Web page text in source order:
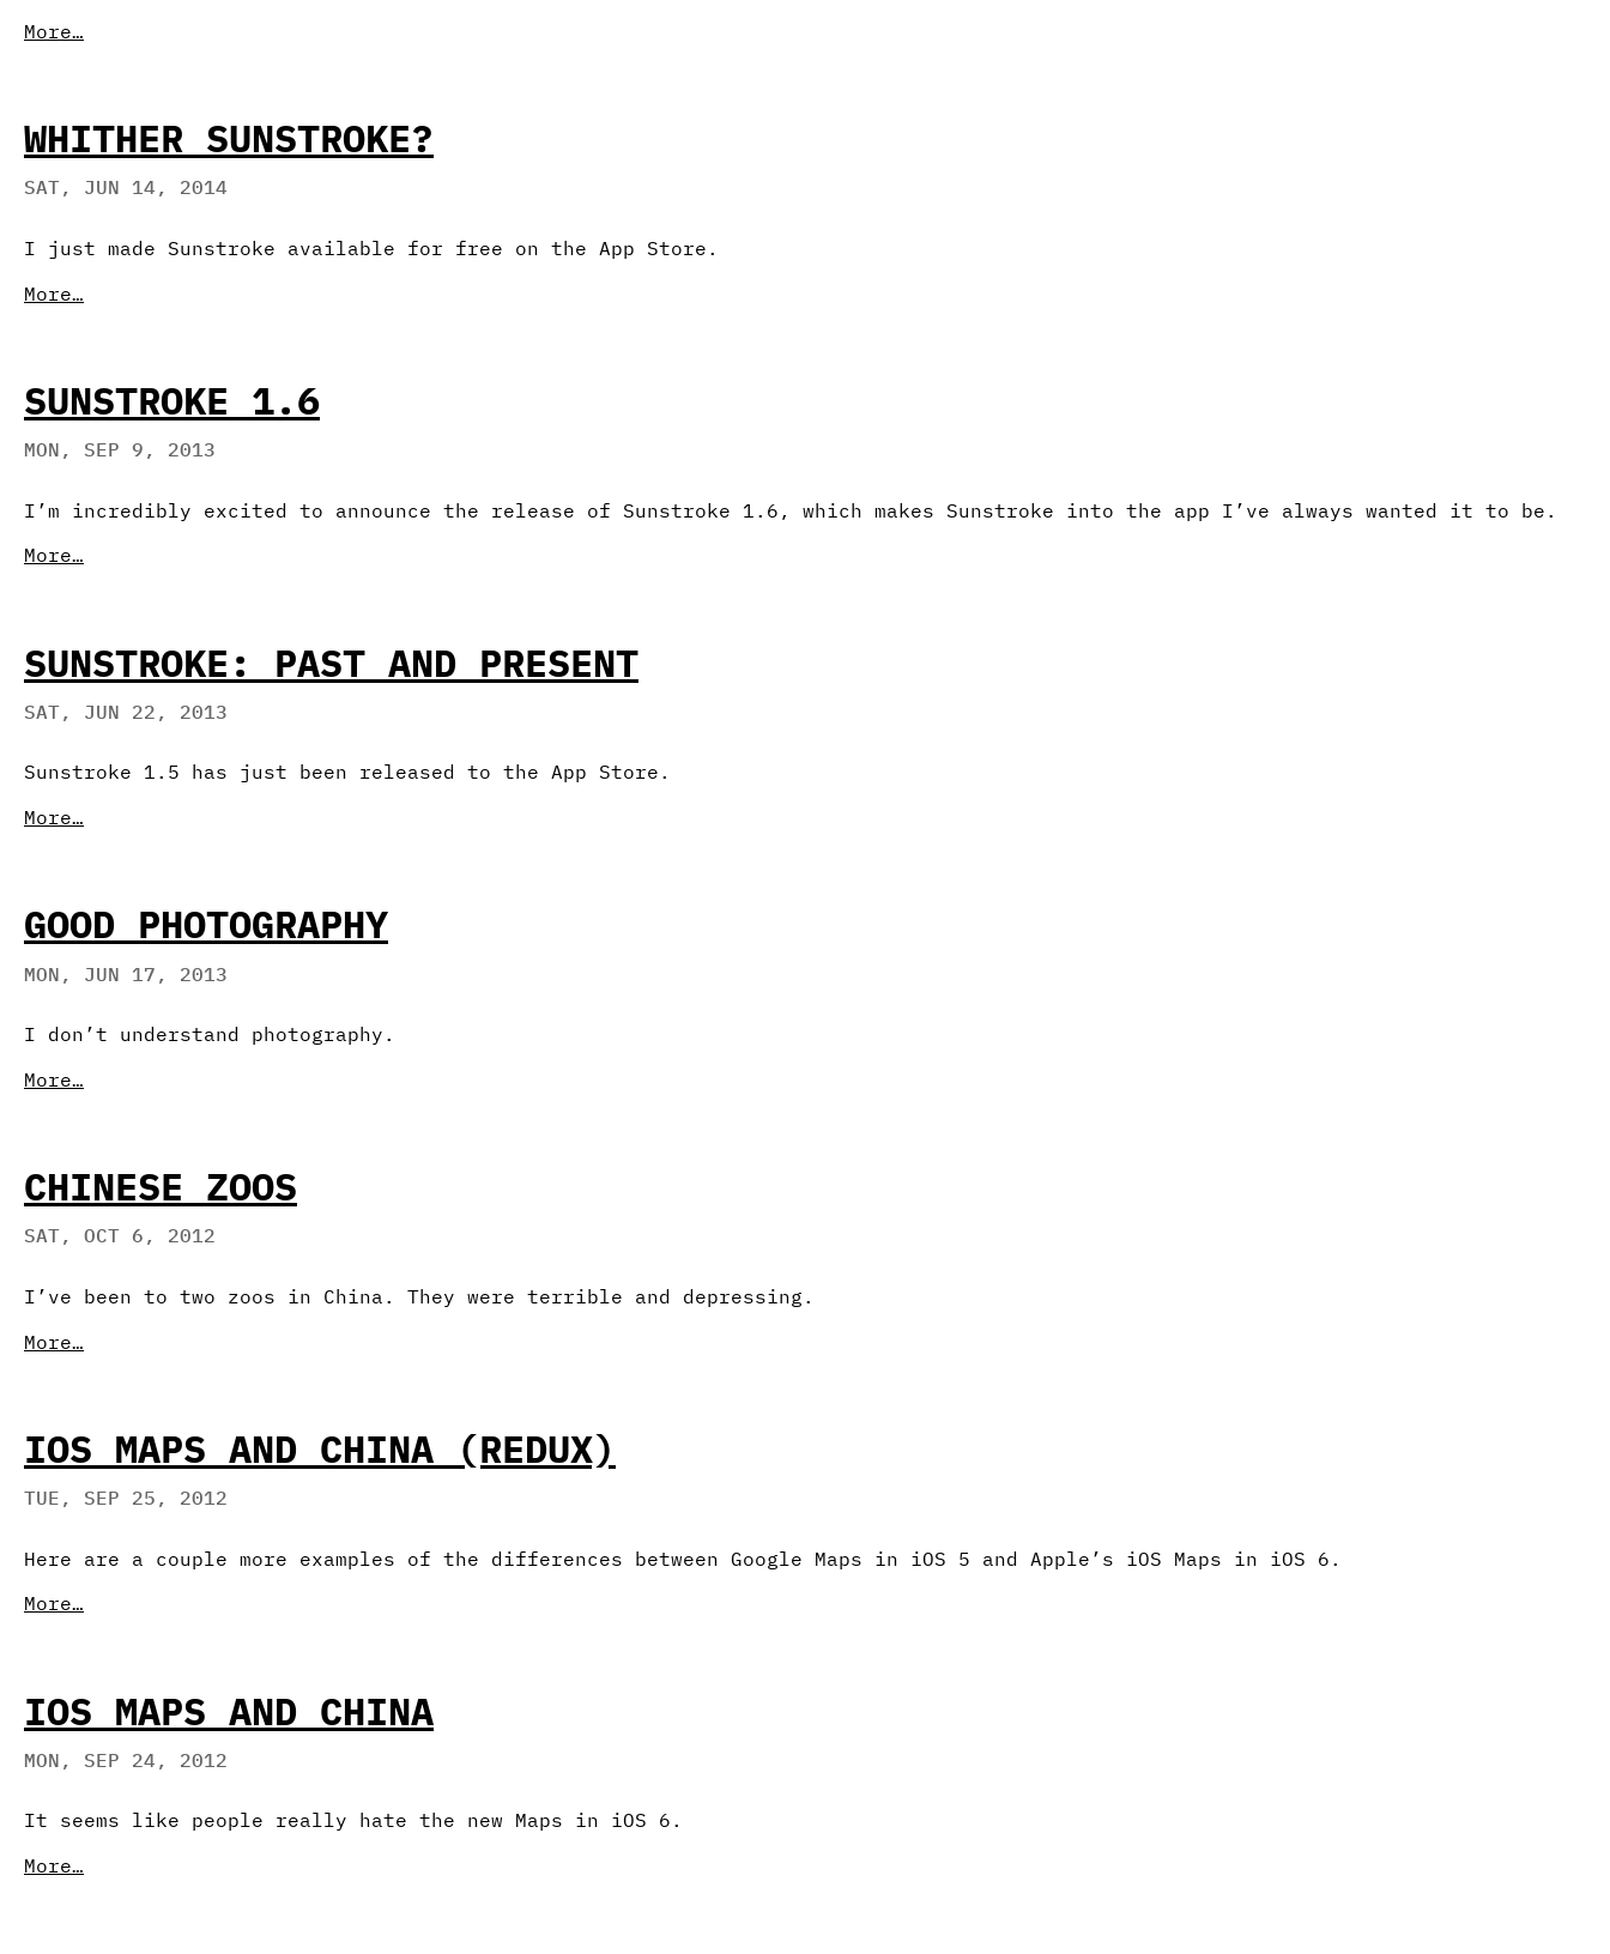
More…
WHITHER SUNSTROKE?
SAT, JUN 14, 2014
I just made Sunstroke available for free on the App Store.
More…
SUNSTROKE 1.6
MON, SEP 9, 2013
I’m incredibly excited to announce the release of Sunstroke 1.6, which makes Sunstroke into the app I’ve always wanted it to be.
More…
SUNSTROKE: PAST AND PRESENT
SAT, JUN 22, 2013
Sunstroke 1.5 has just been released to the App Store.
More…
GOOD PHOTOGRAPHY
MON, JUN 17, 2013
I don’t understand photography.
More…
CHINESE ZOOS
SAT, OCT 6, 2012
I’ve been to two zoos in China. They were terrible and depressing.
More…
IOS MAPS AND CHINA (REDUX)
TUE, SEP 25, 2012
Here are a couple more examples of the differences between Google Maps in iOS 5 and Apple’s iOS Maps in iOS 6.
More…
IOS MAPS AND CHINA
MON, SEP 24, 2012
It seems like people really hate the new Maps in iOS 6.
More…